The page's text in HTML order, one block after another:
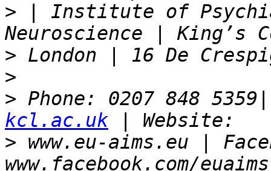
> | Institute of
>
>
> Phone: 0207 848
kcl.ac.uk
> www.eu-aims.eu |